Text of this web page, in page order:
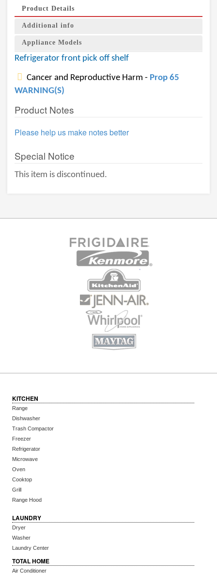
Product Details
Additional info
Appliance Models
Refrigerator front pick off shelf
Cancer and Reproductive Harm - Prop 65
WARNING(S)
Product Notes
Please help us make notes better
Special Notice
This item is discontinued.
KITCHEN
Range
Dishwasher
Trash Compactor
Freezer
Refrigerator
Microwave
Oven
Cooktop
Grill
Range Hood
LAUNDRY
Dryer
Washer
Laundry Center
TOTAL HOME
Air Conditioner